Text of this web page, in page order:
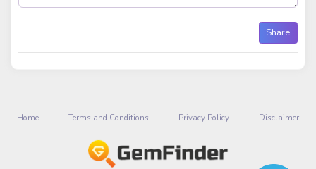
Share
Home Terms and Conditions Privacy Policy Disclaimer